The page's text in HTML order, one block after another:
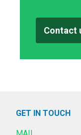
Contact
GET IN TOUCH